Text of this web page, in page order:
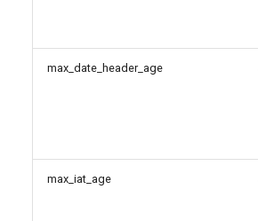
max_date_header_age
max_iat_age